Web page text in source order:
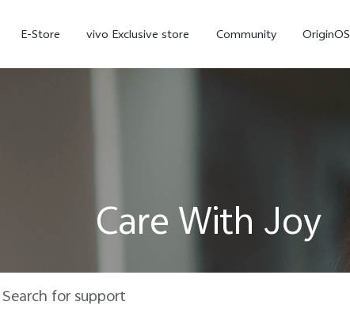
E-Store vivo Exclusive store Community OriginOS
Care With Joy